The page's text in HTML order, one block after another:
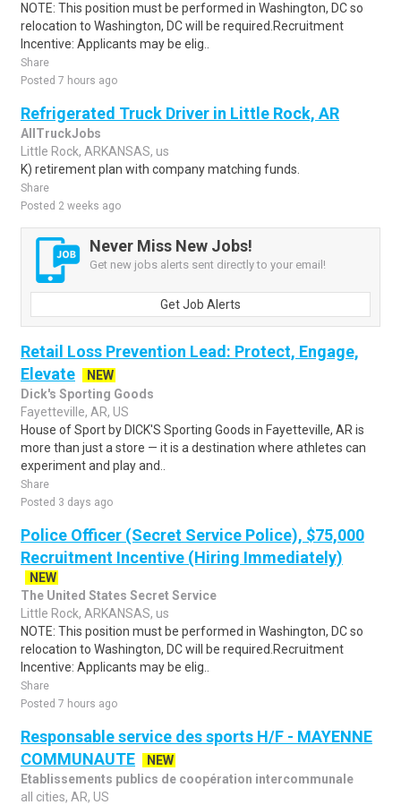
NOTE: This position must be performed in Washington, DC so
relocation to Washington, DC will be required.Recruitment
Incentive: Applicants may be elig..
Share
Posted 7 hours ago
Refrigerated Truck Driver in Little Rock, AR
AllTruckJobs
Little Rock, ARKANSAS, us
K) retirement plan with company matching funds.
Share
Posted 2 weeks ago
Never Miss New Jobs!
Get new jobs alerts sent directly to your email!
Get Job Alerts
Retail Loss Prevention Lead: Protect, Engage,
Elevate
NEW
Dick's Sporting Goods
Fayetteville, AR, US
House of Sport by DICK'S Sporting Goods in Fayetteville, AR is
more than just a store — it is a destination where athletes can
experiment and play and..
Share
Posted 3 days ago
Police Officer (Secret Service Police), $75,000
Recruitment Incentive (Hiring Immediately)
NEW
The United States Secret Service
Little Rock, ARKANSAS, us
NOTE: This position must be performed in Washington, DC so
relocation to Washington, DC will be required.Recruitment
Incentive: Applicants may be elig..
Share
Posted 7 hours ago
Responsable service des sports H/F - MAYENNE
COMMUNAUTE
NEW
Etablissements publics de coopération intercommunale
all cities, AR, US